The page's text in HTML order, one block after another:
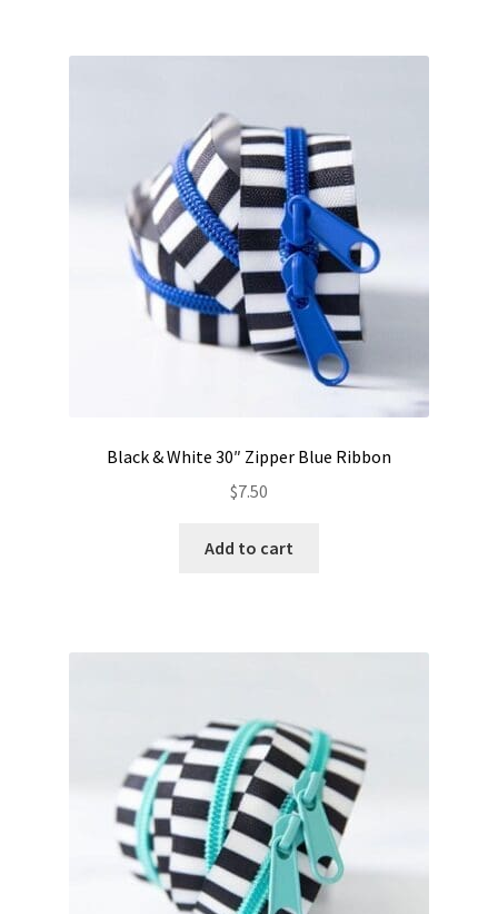
Black & White 30″ Zipper Blue Ribbon
$7.50
Add to cart